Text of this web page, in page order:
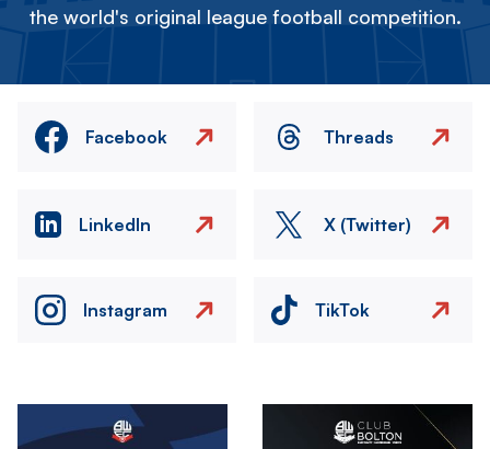
the world's original league football competition.
Facebook Threads
LinkedIn X (Twitter)
Instagram TikTok